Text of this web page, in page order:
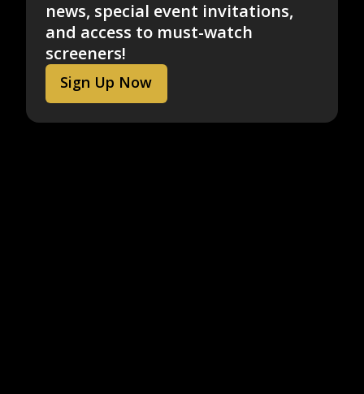
news, special event invitations,
and access to must-watch
screeners!
Sign Up Now